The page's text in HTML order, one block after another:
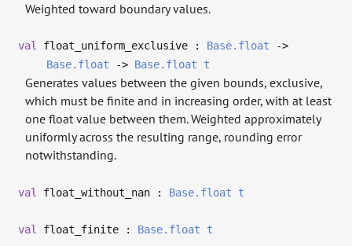
Weighted toward boundary values.
val float_uniform_exclusive : Base.float
->
Base.float
-> Base.float t
Generates values between the given bounds, exclusive,
which must be finite and in increasing order, with at least
one float value between them. Weighted approximately
uniformly across the resulting range, rounding error
notwithstanding.
val float_without_nan : Base.float t
val float_finite : Base.float t